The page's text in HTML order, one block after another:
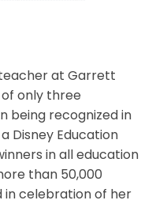
at Garrett
of only three
being recognized in
Disney Education
in all education
than 50,000
in celebration of her